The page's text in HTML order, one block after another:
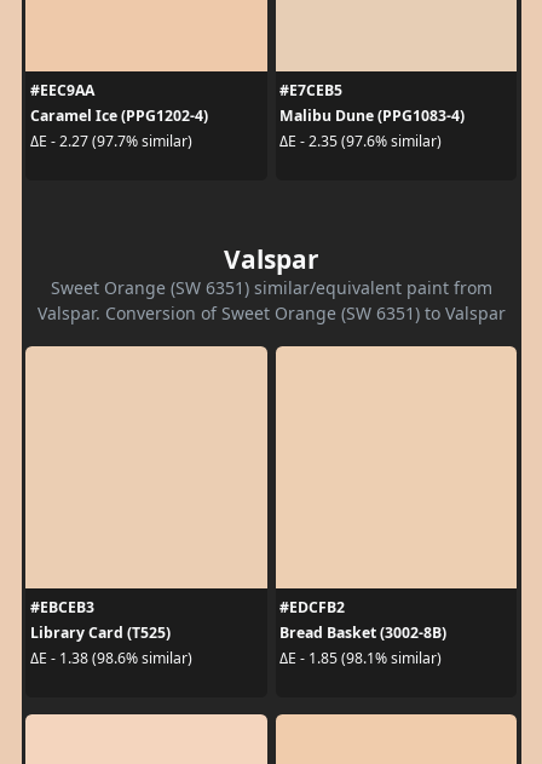
#EEC9AA
Caramel Ice (PPG1202-4)
ΔE - 2.27 (97.7% similar)
#E7CEB5
Malibu Dune (PPG1083-4)
ΔE - 2.35 (97.6% similar)
Valspar
Sweet Orange (SW 6351) similar/equivalent paint from
Valspar. Conversion of Sweet Orange (SW 6351) to Valspar
#EBCEB3
Library Card (T525)
ΔE - 1.38 (98.6% similar)
#EDCFB2
Bread Basket (3002-8B)
ΔE - 1.85 (98.1% similar)